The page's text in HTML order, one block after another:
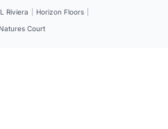
Riviera Horizon Floors
Court